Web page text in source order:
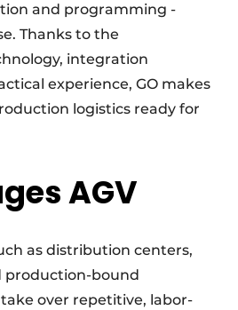
and programming -
Thanks to the
integration
experience, GO makes
logistics ready for
AGV
as distribution centers,
production-bound
take over repetitive, labor-